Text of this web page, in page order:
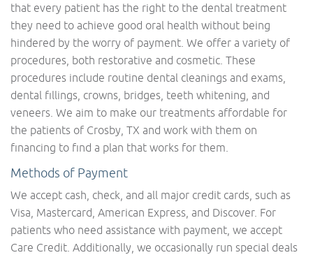
that every patient has the right to the dental treatment
they need to achieve good oral health without being
hindered by the worry of payment. We offer a variety of
procedures, both restorative and cosmetic. These
procedures include routine dental cleanings and exams,
dental fillings, crowns, bridges, teeth whitening, and
veneers. We aim to make our treatments affordable for
the patients of Crosby, TX and work with them on
financing to find a plan that works for them.
Methods of Payment
We accept cash, check, and all major credit cards, such as
Visa, Mastercard, American Express, and Discover. For
patients who need assistance with payment, we accept
Care Credit. Additionally, we occasionally run special deals